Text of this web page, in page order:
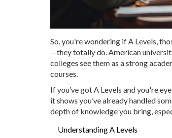
So, you're wondering if A Levels,
—they totally do. American
colleges see them as a strong
courses.
If you’ve got A Levels and you're
it shows you’ve already handled
depth of knowledge you bring,
Understanding A Levels